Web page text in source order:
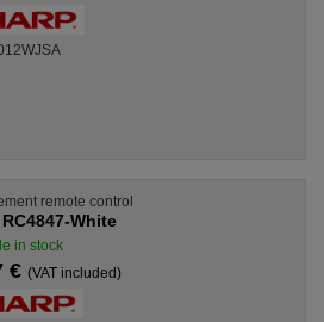
remote control
White
in stock
€(VAT included)